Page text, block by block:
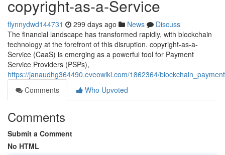
copyright-as-a-Service
flynnydwd144731 299 days ago News
Discuss
The financial landscape has transformed rapidly, with blockchain
technology at the forefront of this disruption. copyright-as-a-
Service (CaaS) is emerging as a powerful tool for Payment
Service Providers (PSPs),
https://janaudhg364490.eveowiki.com/1862364/
Comments
Who Upvoted
Comments
Submit a Comment
No HTML